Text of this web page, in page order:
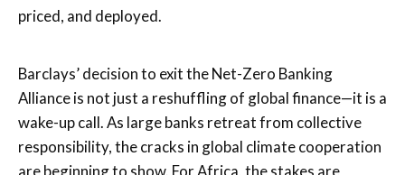
priced, and deployed.
Barclays’ decision to exit the Net-Zero Banking
Alliance is not just a reshuffling of global finance—it is a
wake-up call. As large banks retreat from collective
responsibility, the cracks in global climate cooperation
are beginning to show. For Africa, the stakes are